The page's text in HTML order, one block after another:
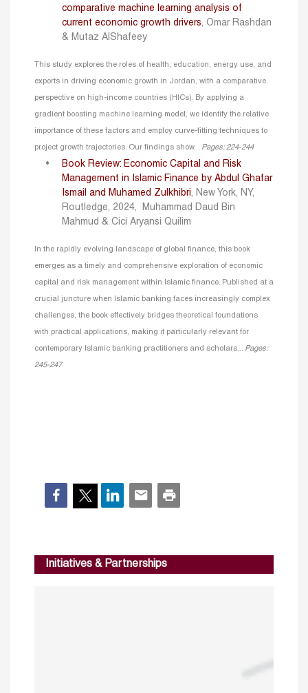
comparative machine learning analysis of
current economic growth drivers, Omar Rashdan
& Mutaz AlShafeey
This study explores the roles of health, education, energy use, and
exports in driving economic growth in Jordan, with a comparative
perspective on high-income countries (HICs). By applying a
gradient boosting machine learning model, we identify the relative
importance of these factors and employ curve-fitting techniques to
project growth trajectories. Our findings show... Pages: 224-244
Book Review: Economic Capital and Risk
Management in Islamic Finance by Abdul Ghafar
Ismail and Muhamed Zulkhibri , New York, NY,
Routledge, 2024,
Muhammad Daud Bin
Mahmud & Cici Aryansi Quilim
In the rapidly evolving landscape of global finance, this book
emerges as a timely and comprehensive exploration of economic
capital and risk management within Islamic finance. Published at a
crucial juncture when Islamic banking faces increasingly complex
challenges, the book effectively bridges theoretical foundations
with practical applications, making it particularly relevant for
contemporary Islamic banking practitioners and scholars... Pages:
245-247
Initiatives & Partnerships